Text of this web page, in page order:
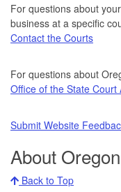
For questions about
business at a specific
Contact the Courts
For questions about
Office of the State Court
Submit Website
About Oregon
Back to Top